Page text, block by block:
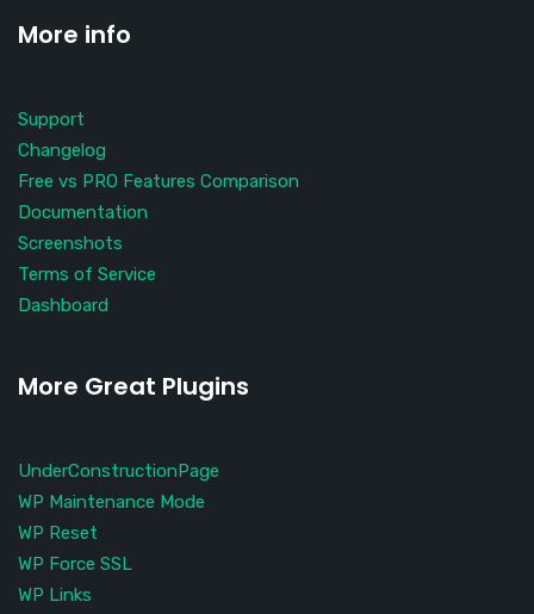
More info
Support
Changelog
Free vs PRO Features Comparison
Documentation
Screenshots
Terms of Service
Dashboard
More Great Plugins
UnderConstructionPage
WP Maintenance Mode
WP Reset
WP Force SSL
WP Links